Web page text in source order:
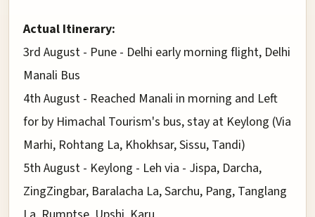
Actual Itinerary:
3rd August - Pune - Delhi early morning flight, Delhi
Manali Bus
4th August - Reached Manali in morning and Left
for by Himachal Tourism's bus, stay at Keylong (Via
Marhi, Rohtang La, Khokhsar, Sissu, Tandi)
5th August - Keylong - Leh via - Jispa, Darcha,
ZingZingbar, Baralacha La, Sarchu, Pang, Tanglang